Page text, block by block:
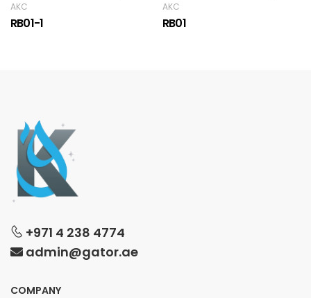
AKC
RB01-1
AKC
RB01
+971 4 238 4774
admin@gator.ae
COMPANY